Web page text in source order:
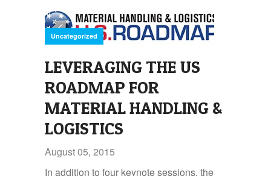
Uncategorized
LEVERAGING THE US
ROADMAP FOR
MATERIAL HANDLING &
LOGISTICS
August 05, 2015
In addition to four keynote sessions, the